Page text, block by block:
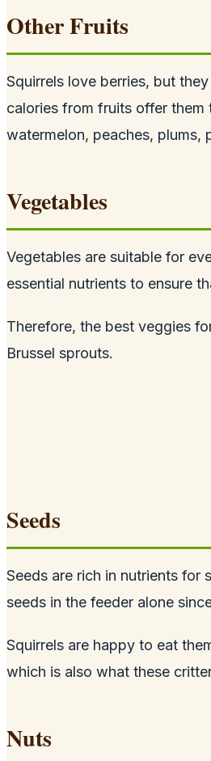
Other Fruits
Squirrels love berries, but
calories from fruits offer them
watermelon, peaches, plums,
Vegetables
Vegetables are suitable for
essential nutrients to ensure
Therefore, the best veggies
Brussel sprouts.
Seeds
Seeds are rich in nutrients
seeds in the feeder alone
Squirrels are happy to eat
which is also what these
Nuts